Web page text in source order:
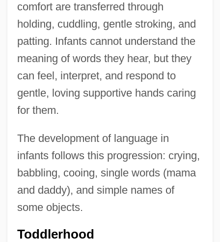
comfort are transferred through
holding, cuddling, gentle stroking, and
patting. Infants cannot understand the
meaning of words they hear, but they
can feel, interpret, and respond to
gentle, loving supportive hands caring
for them.
The development of language in
infants follows this progression: crying,
babbling, cooing, single words (mama
and daddy), and simple names of
some objects.
Toddlerhood